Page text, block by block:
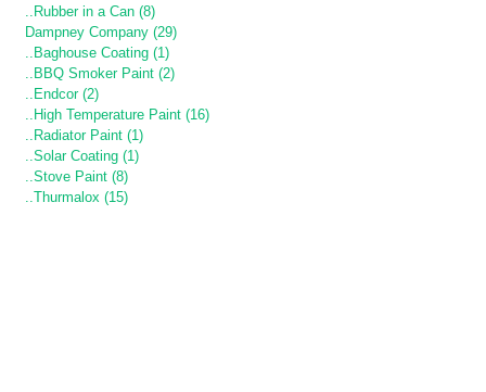
..Rubber in a Can (8)
Dampney Company (29)
..Baghouse Coating (1)
..BBQ Smoker Paint (2)
..Endcor (2)
..High Temperature Paint (16)
..Radiator Paint (1)
..Solar Coating (1)
..Stove Paint (8)
..Thurmalox (15)